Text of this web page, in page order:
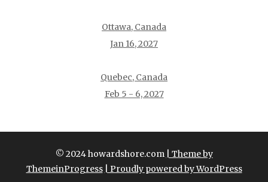
Ottawa, Canada
Jan 16, 2027
Quebec, Canada
Feb 5 - 6, 2027
© 2024 howardshore.com
| Theme by
ThemeinProgress
| Proudly powered by WordPress